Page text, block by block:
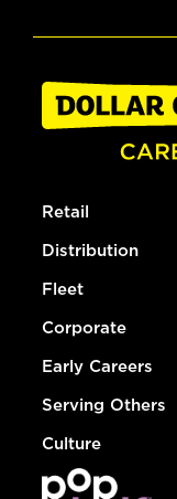
Retail
Distribution
Fleet
Corporate
Early Careers
Serving Others
Culture